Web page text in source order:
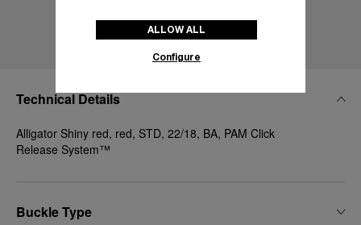
Technical Details
Alligator Shiny red, red, STD, 22/18, BA, PAM Click
Release System™
Buckle Type
ALLOW ALL
Configure